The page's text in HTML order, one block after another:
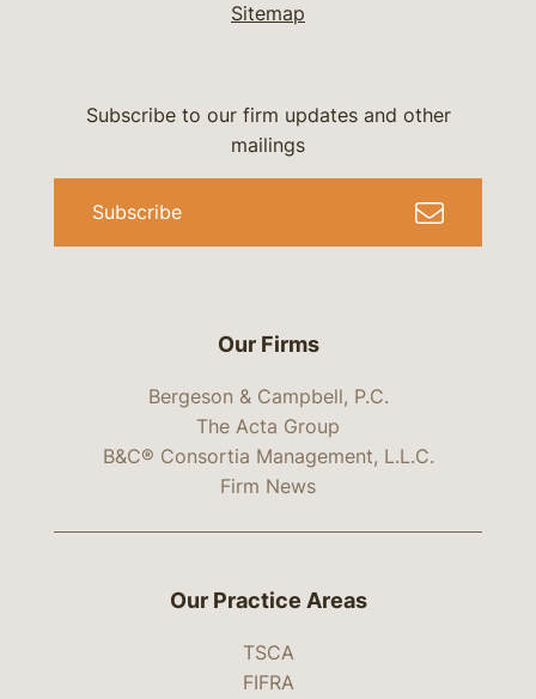
Sitemap
Our Firms
Bergeson & Campbell, P.C.
The Acta Group
B&C® Consortia Management, L.L.C.
Firm News
Subscribe to our firm updates and other
mailings
Subscribe
Our Practice Areas
TSCA
FIFRA